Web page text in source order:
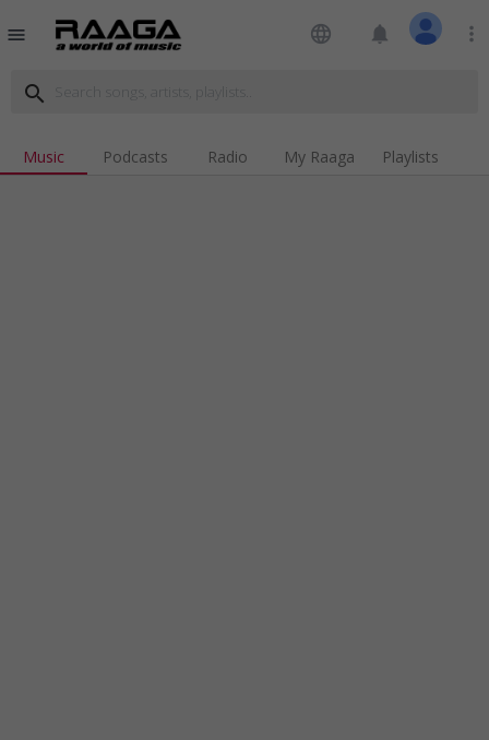
menu language notifications more_vert
search
Music Podcasts Radio My Raaga Playlists